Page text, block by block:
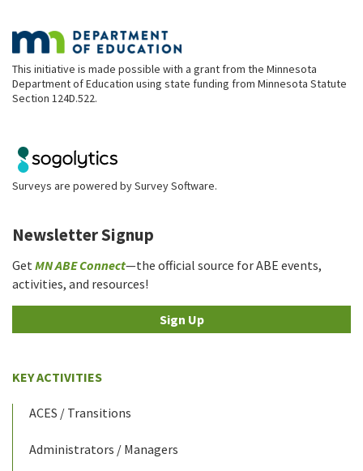
This initiative is made possible with a grant from the Minnesota
Department of Education using state funding from Minnesota Statute
Section 124D.522.
Surveys are powered bySurvey Software.
Newsletter Signup
Get MN ABE Connect—the official source for ABE events,
activities, and resources!
Sign Up
KEY ACTIVITIES
ACES / Transitions
Administrators / Managers